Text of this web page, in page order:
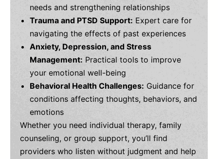
needs and strengthening relationships
Trauma and PTSD Support: Expert care for
navigating the effects of past experiences
Anxiety, Depression, and Stress
Management: Practical tools to improve
your emotional well-being
Behavioral Health Challenges: Guidance for
conditions affecting thoughts, behaviors, and
emotions
Whether you need individual therapy, family
counseling, or group support, you’ll find
providers who listen without judgment and help